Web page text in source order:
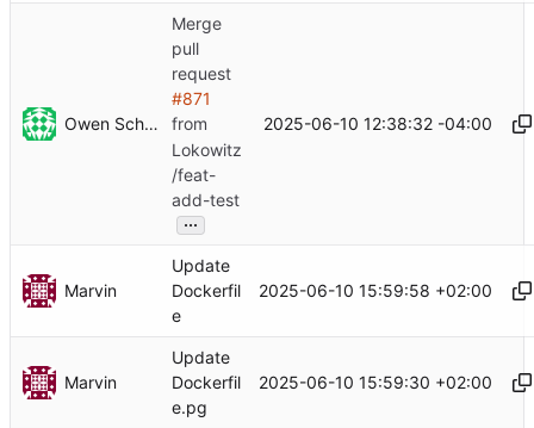
Owen Schwartz
Merge
pull
request
#871
from
Lokowitz
/feat-
add-test
...
2025-06-10 12:38:32 -04:00
Marvin
Update
Dockerfil
e
2025-06-10 15:59:58 +02:00
Marvin
Update
Dockerfil
e.pg
2025-06-10 15:59:30 +02:00